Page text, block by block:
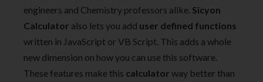
engineers and Chemistry professors alike. Sicyon
Calculator also lets you add user defined functions
written in JavaScript or VB Script. This adds a whole
new dimension on how you can use this software.
These features make this calculator way better than